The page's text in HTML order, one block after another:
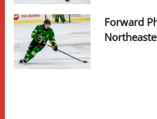
Forward